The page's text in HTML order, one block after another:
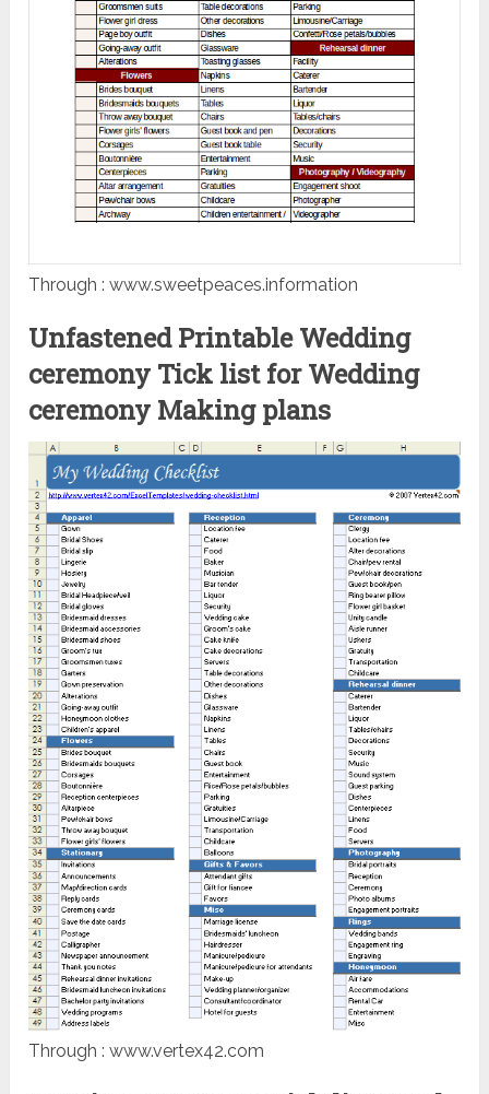
Through : www.sweetpeaces.information
Unfastened Printable Wedding
ceremony Tick list for Wedding
ceremony Making plans
Through : www.vertex42.com